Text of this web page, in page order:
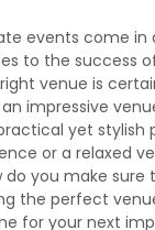
events come in
to the success
venue is
impressive
yet stylish
or a relaxed
do you make
the perfect
for your next